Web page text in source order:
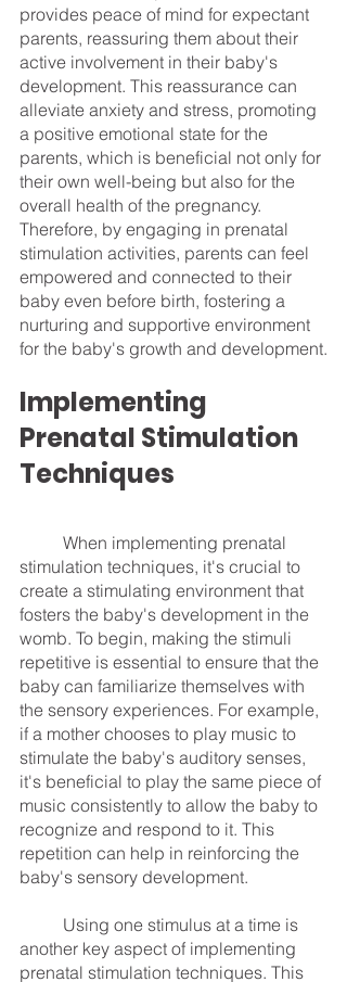
provides peace of mind for expectant
parents, reassuring them about their
active involvement in their baby's
development. This reassurance can
alleviate anxiety and stress, promoting
a positive emotional state for the
parents, which is beneficial not only for
their own well-being but also for the
overall health of the pregnancy.
Therefore, by engaging in prenatal
stimulation activities, parents can feel
empowered and connected to their
baby even before birth, fostering a
nurturing and supportive environment
for the baby's growth and development.
Implementing
Prenatal Stimulation
Techniques
stimulation techniques, it's crucial to
create a stimulating environment that
fosters the baby's development in the
womb. To begin, making the stimuli
repetitive is essential to ensure that the
baby can familiarize themselves with
the sensory experiences. For example,
if a mother chooses to play music to
stimulate the baby's auditory senses,
it's beneficial to play the same piece of
music consistently to allow the baby to
recognize and respond to it. This
repetition can help in reinforcing the
baby's sensory development.
another key aspect of implementing
prenatal stimulation techniques. This